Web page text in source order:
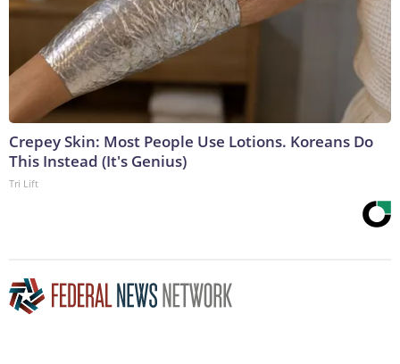
Crepey Skin: Most People Use Lotions. Koreans Do
This Instead (It's Genius)
Tri Lift